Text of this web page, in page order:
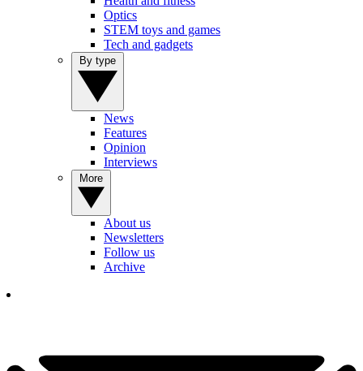
Optics
STEM toys and games
Tech and gadgets
News
Features
Opinion
Interviews
About us
Newsletters
Follow us
Archive